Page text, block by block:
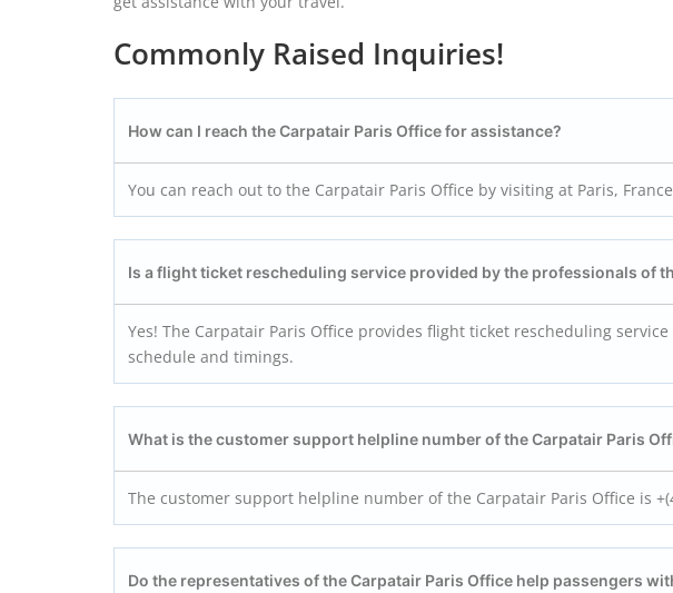
Commonly Raised Inquiries!
How can I reach the Carpatair Paris Office for assistance?
You can reach out to the Carpatair Paris Office by visiting at Paris,
Is a flight ticket rescheduling service provided by the professionals of
Yes! The Carpatair Paris Office provides flight ticket rescheduling
schedule and timings.
What is the customer support helpline number of the Carpatair Paris
The customer support helpline number of the Carpatair Paris Office is
Do the representatives of the Carpatair Paris Office help passengers